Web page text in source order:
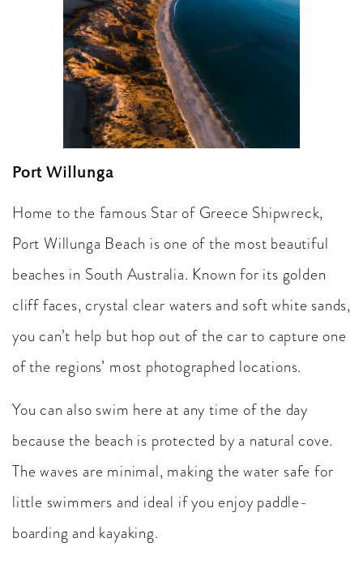
Port Willunga
Home to the famous Star of Greece Shipwreck,
Port Willunga Beach is one of the most beautiful
beaches in South Australia. Known for its golden
cliff faces, crystal clear waters and soft white sands,
you can’t help but hop out of the car to capture one
of the regions’ most photographed locations.
You can also swim here at any time of the day
because the beach is protected by a natural cove.
The waves are minimal, making the water safe for
little swimmers and ideal if you enjoy paddle-
boarding and kayaking.